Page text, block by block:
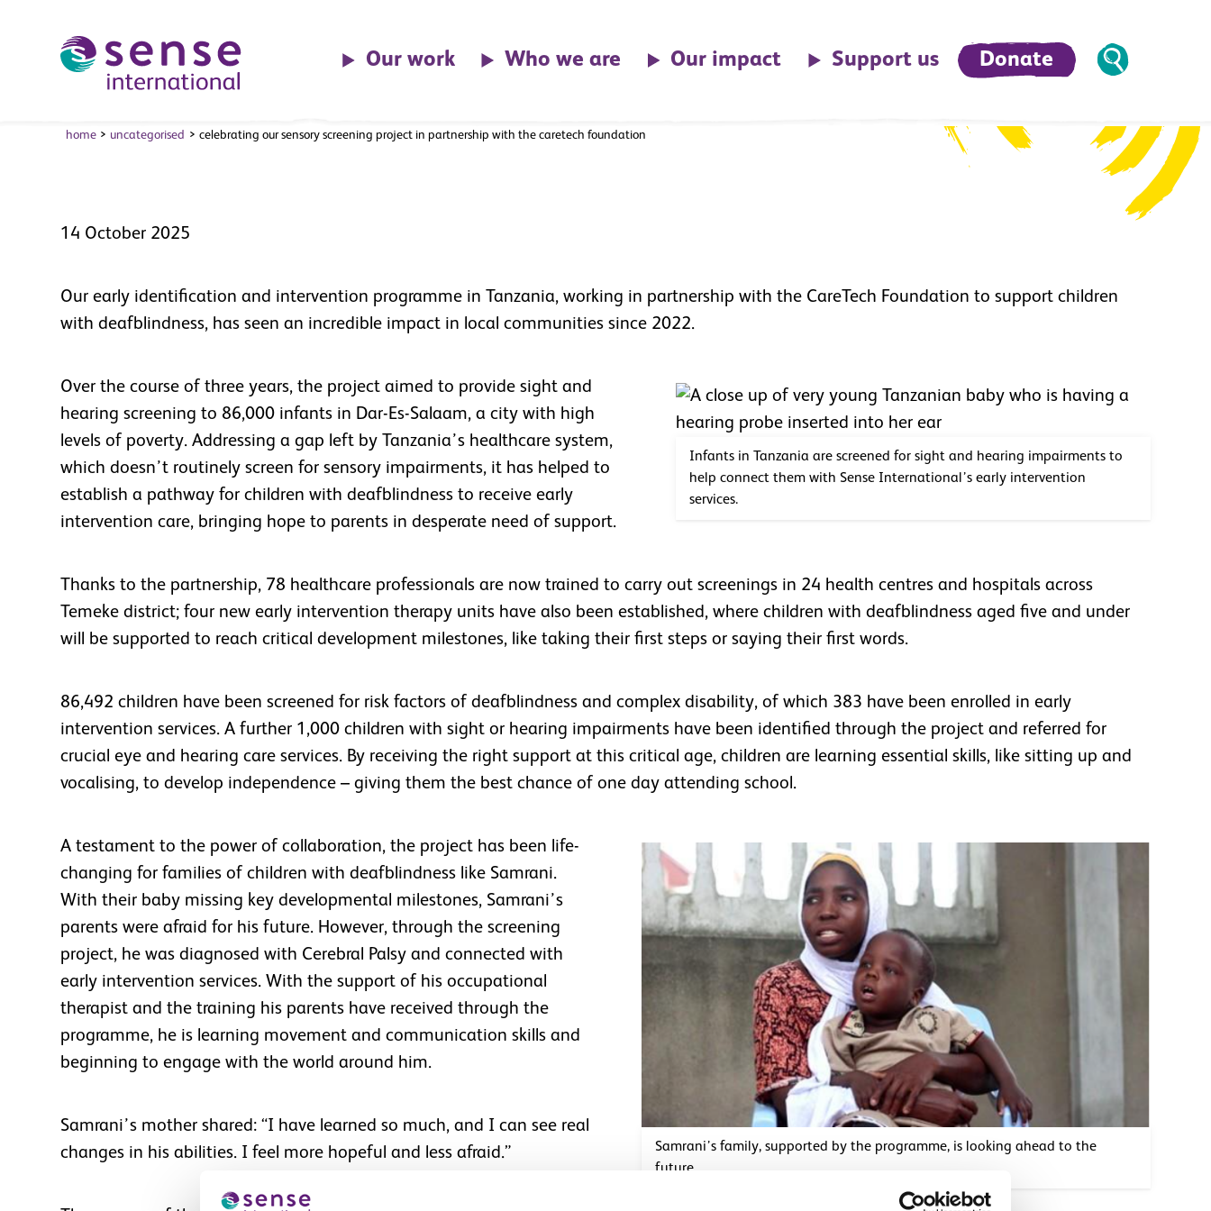
Skip to main content Our work Who we are Our impact Support us Donate
home uncategorised celebrating our sensory screening project in partnership with the caretech foundation
the CareTech
14 October 2025
Our early identification and intervention programme in Tanzania, working in partnership with the CareTech Foundation to support children
with deafblindness, has seen an incredible impact in local communities since 2022.
Infants in Tanzania are screened for sight and hearing impairments to
help connect them with Sense International’s early intervention
services.
Over the course of three years, the project aimed to provide sight and
hearing screening to 86,000 infants in Dar-Es-Salaam, a city with high
levels of poverty. Addressing a gap left by Tanzania’s healthcare system,
which doesn’t routinely screen for sensory impairments, it has helped to
establish a pathway for children with deafblindness to receive early
intervention care, bringing hope to parents in desperate need of support.
Thanks to the partnership, 78 healthcare professionals are now trained to carry out screenings in 24 health centres and hospitals across
Temeke district; four new early intervention therapy units have also been established, where children with deafblindness aged five and under
will be supported to reach critical development milestones, like taking their first steps or saying their first words.
86,492 children have been screened for risk factors of deafblindness and complex disability, of which 383 have been enrolled in early
intervention services. A further 1,000 children with sight or hearing impairments have been identified through the project and referred for
crucial eye and hearing care services. By receiving the right support at this critical age, children are learning essential skills, like sitting up and
vocalising, to develop independence – giving them the best chance of one day attending school.
Samrani’s family, supported by the programme, is looking ahead to the
future
A testament to the power of collaboration, the project has been life-
changing for families of children with deafblindness like Samrani.
With their baby missing key developmental milestones, Samrani’s
parents were afraid for his future. However, through the screening
project, he was diagnosed with Cerebral Palsy and connected with
early intervention services. With the support of his occupational
therapist and the training his parents have received through the
programme, he is learning movement and communication skills and
beginning to engage with the world around him.
Samrani’s mother shared: “I have learned so much, and I can see real
changes in his abilities. I feel more hopeful and less afraid.”